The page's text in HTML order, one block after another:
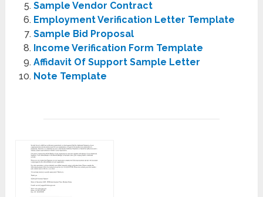
Sample Vendor Contract
Employment Verification Letter Template
Sample Bid Proposal
Income Verification Form Template
Affidavit Of Support Sample Letter
Note Template